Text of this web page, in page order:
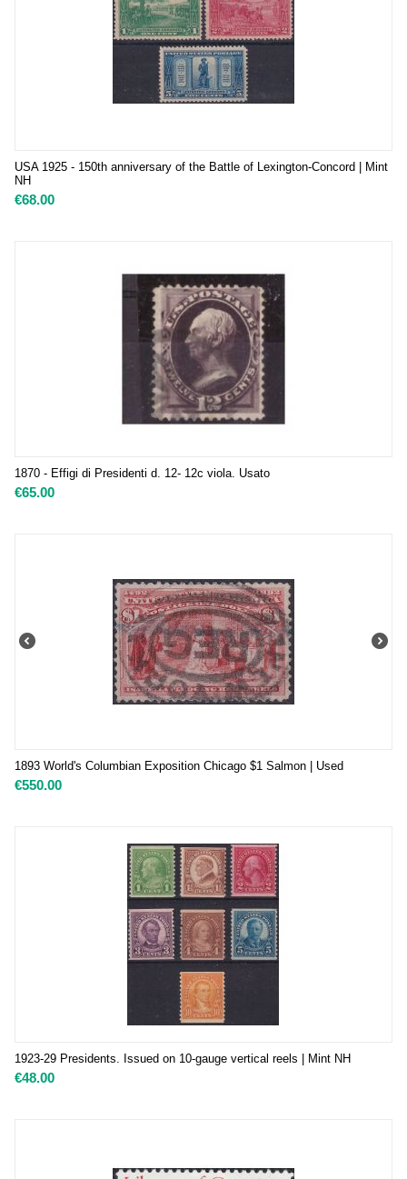
USA 1925 - 150th anniversary of the Battle of Lexington-Concord | Mint
NH
€68.00
1870 - Effigi di Presidenti d. 12- 12c viola. Usato
€65.00
1893 World's Columbian Exposition Chicago $1 Salmon | Used
€550.00
1923-29 Presidents. Issued on 10-gauge vertical reels | Mint NH
€48.00